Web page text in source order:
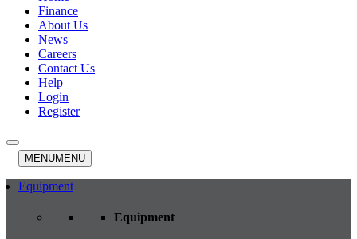
Finance
About Us
News
Careers
Contact Us
Help
Login
Register
MENUMENU
Equipment
Equipment